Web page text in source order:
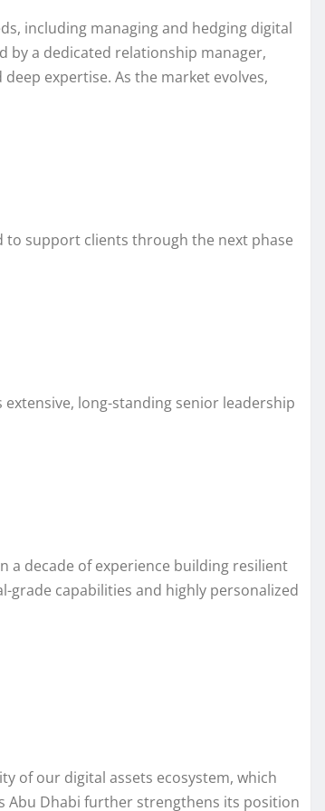
including managing and hedging digital
by a dedicated relationship manager,
expertise. As the market evolves,
to support clients through the next phase
extensive, long-standing senior leadership
a decade of experience building resilient
capabilities and highly personalized
of our digital assets ecosystem, which
Abu Dhabi further strengthens its position